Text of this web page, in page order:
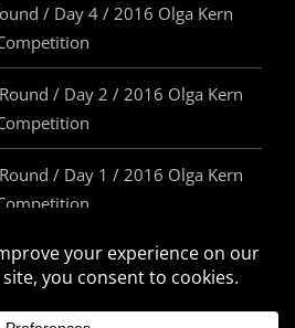
/ Day 4 / 2016 Olga Kern
/ Day 2 / 2016 Olga Kern
/ Day 1 / 2016 Olga Kern